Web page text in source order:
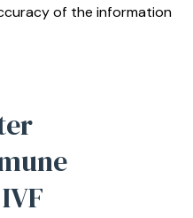
of the information